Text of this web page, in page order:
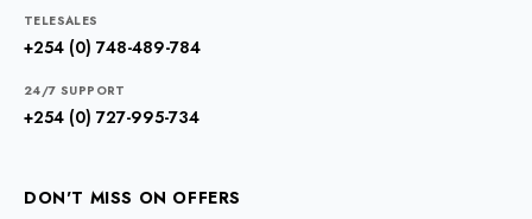
TELESALES
+254 (0) 748-489-784
24/7 SUPPORT
+254 (0) 727-995-734
DON'T MISS ON OFFERS